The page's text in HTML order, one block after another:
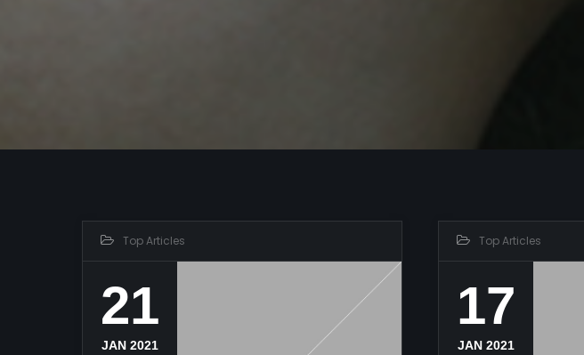
Top Articles
21
JAN 2021
Top Articles
17
JAN 2021